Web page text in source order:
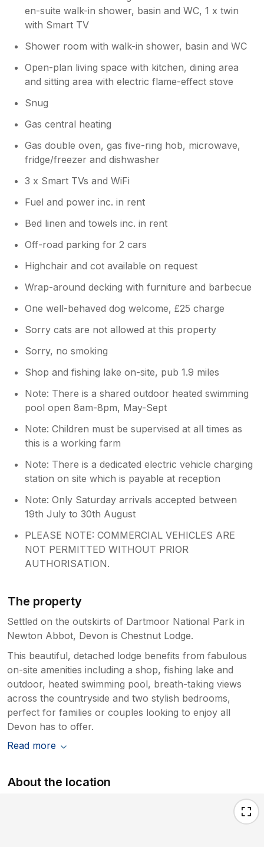
en-suite walk-in shower, basin and WC, 1 x twin
with Smart TV
Shower room with walk-in shower, basin and WC
Open-plan living space with kitchen, dining area
and sitting area with electric flame-effect stove
Snug
Gas central heating
Gas double oven, gas five-ring hob, microwave,
fridge/freezer and dishwasher
3 x Smart TVs and WiFi
Fuel and power inc. in rent
Bed linen and towels inc. in rent
Off-road parking for 2 cars
Highchair and cot available on request
Wrap-around decking with furniture and barbecue
One well-behaved dog welcome, £25 charge
Sorry cats are not allowed at this property
Sorry, no smoking
Shop and fishing lake on-site, pub 1.9 miles
Note: There is a shared outdoor heated swimming
pool open 8am-8pm, May-Sept
Note: Children must be supervised at all times as
this is a working farm
Note: There is a dedicated electric vehicle charging
station on site which is payable at reception
Note: Only Saturday arrivals accepted between
19th July to 30th August
PLEASE NOTE: COMMERCIAL VEHICLES ARE
NOT PERMITTED WITHOUT PRIOR
AUTHORISATION.
The property
Settled on the outskirts of Dartmoor National Park in
Newton Abbot, Devon is Chestnut Lodge.
This beautiful, detached lodge benefits from fabulous
on-site amenities including a shop, fishing lake and
outdoor, heated swimming pool, breath-taking views
across the countryside and two stylish bedrooms,
perfect for families or couples looking to enjoy all
Devon has to offer.
Read more
About the location